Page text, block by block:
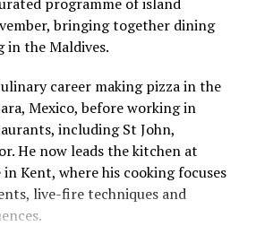
Dinner with Chef Karim
Sharma
Chef Karim Khouani will join Sirru
bringing together dining
in the Maldives.
career making pizza in the
Mexico, before working in
including St John,
He now leads the kitchen at
Kent, where his cooking focuses
live-fire techniques and